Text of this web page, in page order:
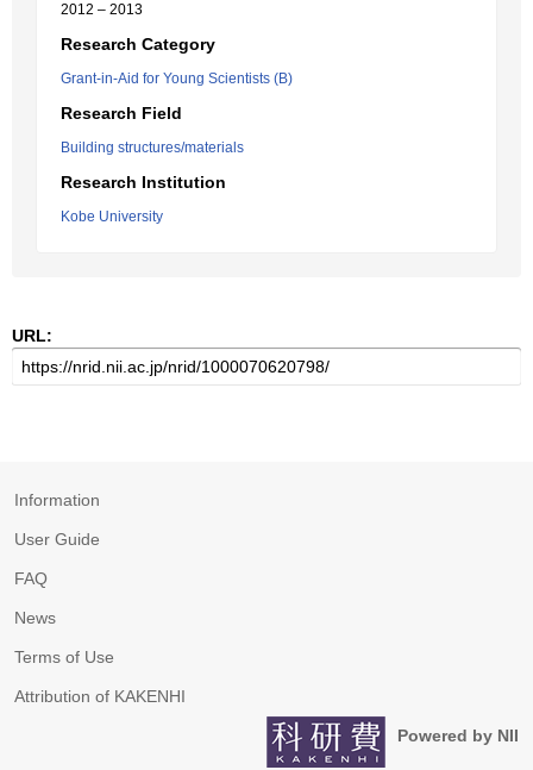
2012 – 2013
Research Category
Grant-in-Aid for Young Scientists (B)
Research Field
Building structures/materials
Research Institution
Kobe University
URL:
Information
User Guide
FAQ
News
Terms of Use
Attribution of KAKENHI
Powered by NII